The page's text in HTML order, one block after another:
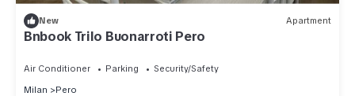
New Apartment
Bnbook Trilo Buonarroti Pero
Air Conditioner Parking
Security/Safety
Milan
Pero